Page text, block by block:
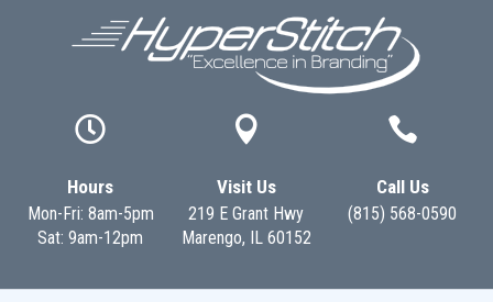

Hours
Mon-Fri: 8am-5pm
Sat: 9am-12pm

Visit Us
219 E Grant Hwy
Marengo, IL 60152

Call Us
(815) 568-0590